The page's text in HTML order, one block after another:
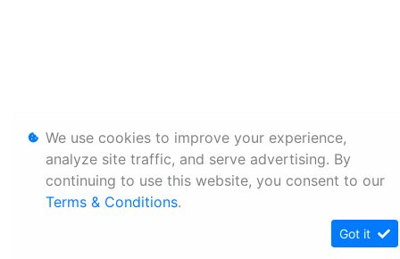
We use cookies to improve your experience,
analyze site traffic, and serve advertising. By
continuing to use this website, you consent to our
Terms & Conditions.
Got it